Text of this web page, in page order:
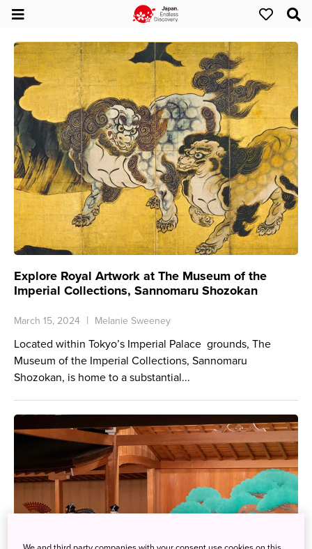
Explore Royal Artwork at The Museum of the
Imperial Collections, Sannomaru Shozokan
March 15, 2024 Melanie Sweeney
Located within Tokyo’s Imperial Palace grounds, The
Museum of the Imperial Collections, Sannomaru
Shozokan, is home to a substantial...